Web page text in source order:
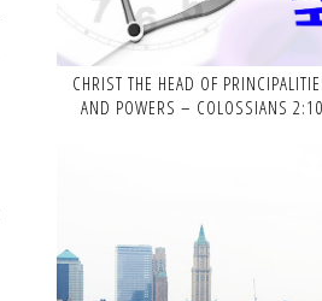
CHRIST THE HEAD OF
AND POWERS – COLOSSIANS 2:10